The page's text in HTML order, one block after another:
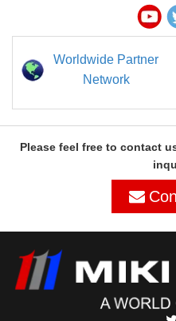
Worldwide Partner
Network
Please feel free to contact